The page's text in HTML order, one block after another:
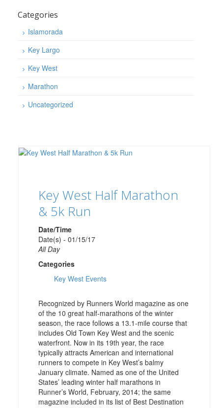
Categories
Islamorada
Key Largo
Key West
Marathon
Uncategorized
Key West Half Marathon
& 5k Run
Date/Time
Date(s) - 01/15/17
All Day
Categories
Key West Events
Recognized by Runners World magazine as one
of the 10 great half-marathons of the winter
season, the race follows a 13.1-mile course that
includes Old Town Key West and the scenic
waterfront. Now in its 19th year, the race
typically attracts American and international
runners to compete in Key West’s balmy
January climate. Named as one of the United
States’ leading winter half marathons in
Runner’s World, February, 2014; the same
magazine included in its list of Best Destination